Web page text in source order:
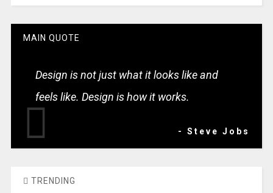
MAIN QUOTE
Design is not just what it looks like and
feels like. Design is how it works.
- Steve Jobs
TRENDING